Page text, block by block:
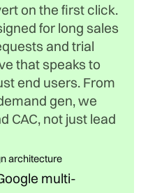
on the first click.
for long sales
and trial
that speaks to
end users. From
gen, we
CAC, not just lead
architecture
multi-